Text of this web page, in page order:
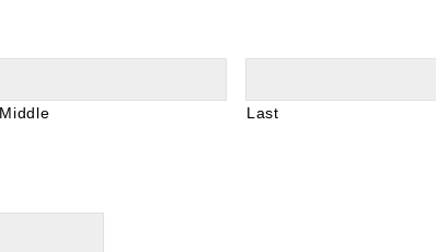
Middle Last